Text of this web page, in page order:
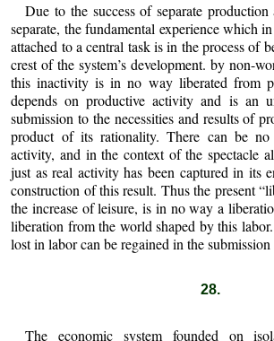
Due to the success of separate
separate, the fundamental experience which
attached to a central task is in the process of
crest of the system’s development. by non-
this inactivity is in no way liberated from
depends on productive activity and is an
submission to the necessities and results of
product of its rationality. There can be
activity, and in the context of the spectacle
just as real activity has been captured in its
construction of this result. Thus the present
the increase of leisure, is in no way a
liberation from the world shaped by this
lost in labor can be regained in the
28.
The economic system founded on